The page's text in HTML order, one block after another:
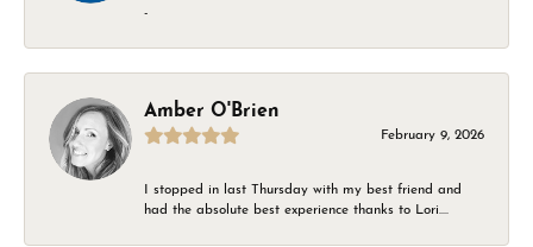
-
Amber O'Brien
February 9, 2026
I stopped in last Thursday with my best friend and
had the absolute best experience thanks to Lori....